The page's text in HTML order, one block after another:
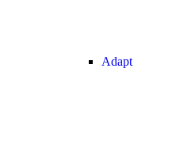
Adapt